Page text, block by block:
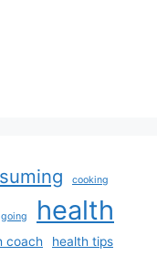
cooking
going health
coach health tips